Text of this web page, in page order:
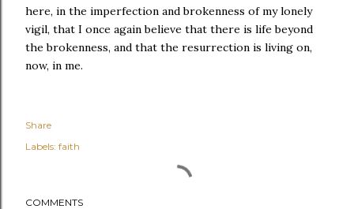
here, in the imperfection and brokenness of my lonely
vigil, that I once again believe that there is life beyond
the brokenness, and that the resurrection is living on,
now, in me.
Share
Labels: faith
COMMENTS